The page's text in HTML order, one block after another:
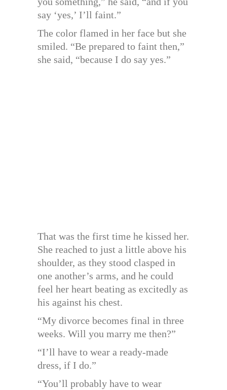
say ‘yes,’ I’ll faint.”
The color flamed in her face but she
smiled. “Be prepared to faint then,”
she said, “because I do say yes.”
That was the first time he kissed her.
She reached to just a little above his
shoulder, as they stood clasped in
one another’s arms, and he could
feel her heart beating as excitedly as
his against his chest.
“My divorce becomes final in three
weeks. Will you marry me then?”
“I’ll have to wear a ready-made
dress, if I do.”
“You’ll probably have to wear